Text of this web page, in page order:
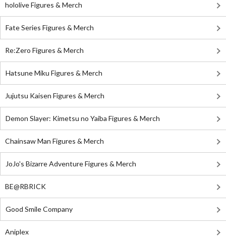
hololive Figures & Merch
Fate Series Figures & Merch
Re:Zero Figures & Merch
Hatsune Miku Figures & Merch
Jujutsu Kaisen Figures & Merch
Demon Slayer: Kimetsu no Yaiba Figures & Merch
Chainsaw Man Figures & Merch
JoJo's Bizarre Adventure Figures & Merch
BE@RBRICK
Good Smile Company
Aniplex